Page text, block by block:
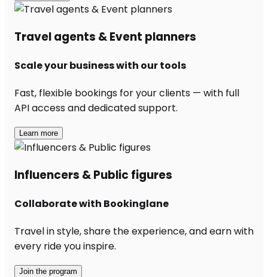
Travel agents & Event planners
Scale your business with our tools
Fast, flexible bookings for your clients — with full
API access and dedicated support.
Learn more
Influencers & Public figures
Collaborate with Bookinglane
Travel in style, share the experience, and earn with
every ride you inspire.
Join the program